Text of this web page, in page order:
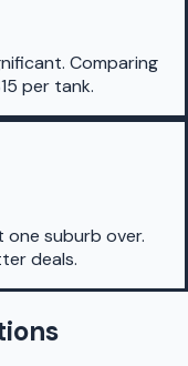
Comparing
per tank.
suburb over.
deals.